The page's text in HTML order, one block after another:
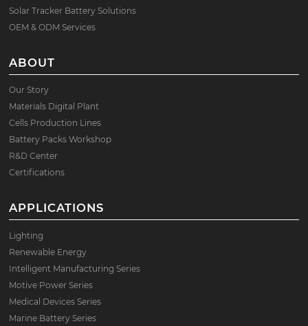
Solar Tracker Battery Solutions
OEM & ODM Services
ABOUT
Our Story
Materials Digital Plant
Cells Production Lines
Battery Packs Workshop
R&D Center
Certifications
APPLICATIONS
Lighting
Renewable Energy
Intelligent Manufacturing Series
Motive Power Series
Medical Devices Series
Marine Battery Series